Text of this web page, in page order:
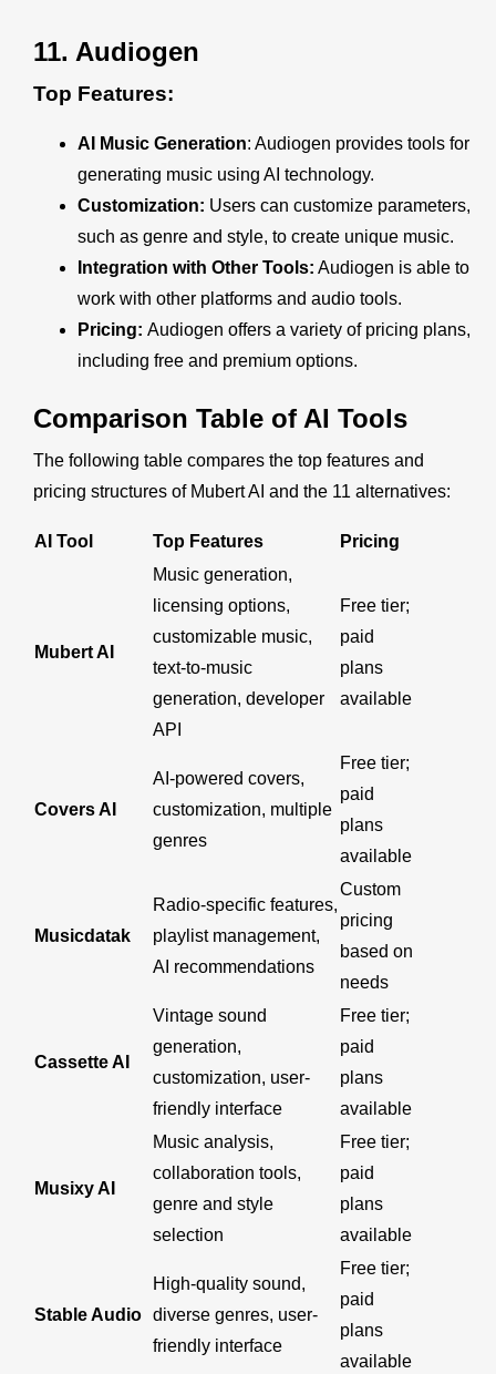
11. Audiogen
Top Features:
AI Music Generation: Audiogen provides tools for
generating music using AI technology.
Customization: Users can customize parameters,
such as genre and style, to create unique music.
Integration with Other Tools: Audiogen is able to
work with other platforms and audio tools.
Pricing: Audiogen offers a variety of pricing plans,
including free and premium options.
Comparison Table of AI Tools
The following table compares the top features and
pricing structures of Mubert AI and the 11 alternatives:
AI Tool Top Features Pricing
Mubert AI
Music generation,
licensing options,
customizable music,
text-to-music
generation, developer
API
Free tier;
paid
plans
available
Covers AI
AI-powered covers,
customization, multiple
genres
Free tier;
paid
plans
available
Musicdatak
Radio-specific features,
playlist management,
AI recommendations
Custom
pricing
based on
needs
Cassette AI
Vintage sound
generation,
customization, user-
friendly interface
Free tier;
paid
plans
available
Musixy AI
Music analysis,
collaboration tools,
genre and style
selection
Free tier;
paid
plans
available
Stable Audio
High-quality sound,
diverse genres, user-
friendly interface
Free tier;
paid
plans
available